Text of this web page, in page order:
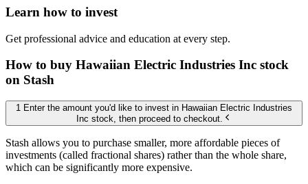
Learn how to invest
Get professional advice and education at every step.
How to buy Hawaiian Electric Industries Inc stock
on Stash
1 Enter the amount you'd like to invest in Hawaiian Electric Industries
Inc stock, then proceed to checkout.
Stash allows you to purchase smaller, more affordable pieces of
investments (called fractional shares) rather than the whole share,
which can be significantly more expensive.